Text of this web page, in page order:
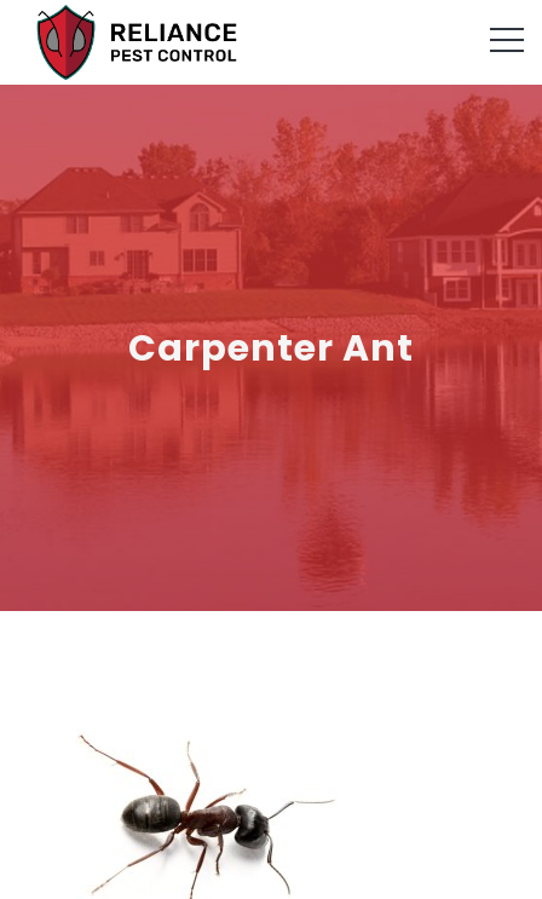
Carpenter Ant